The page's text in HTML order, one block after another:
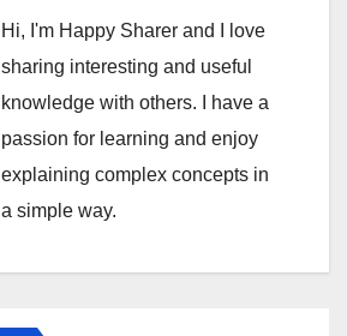
Hi, I'm Happy Sharer and I love
sharing interesting and useful
knowledge with others. I have a
passion for learning and enjoy
explaining complex concepts in
a simple way.